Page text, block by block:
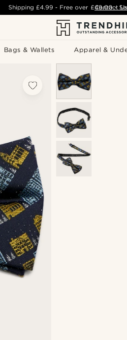
Bags & Wallets Apparel &
Shipping£4.99 - Free over £49.00 -
Contact